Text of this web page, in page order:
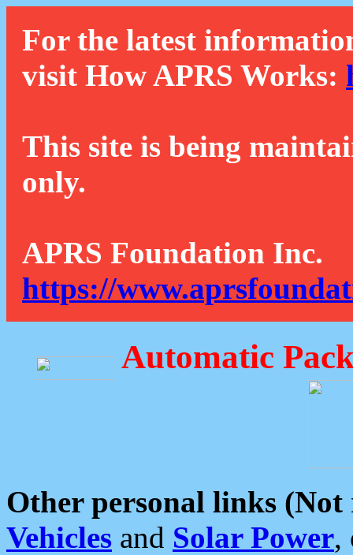
For the latest
visit How APRS Works:
This site is being
only.
APRS Foundation Inc.
https://
Automatic
Other personal links (Not
Vehicles and Solar Power,